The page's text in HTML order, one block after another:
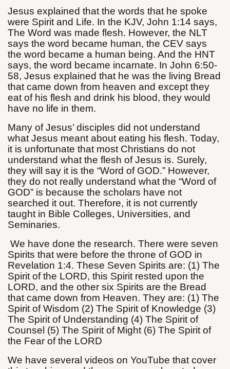
Jesus explained that the words that he spoke
were Spirit and Life. In the KJV, John 1:14 says,
The Word was made flesh. However, the NLT
says the word became human, the CEV says
the word became a human being. And the HNT
says, the word became incarnate. In John 6:50-
58, Jesus explained that he was the living Bread
that came down from heaven and except they
eat of his flesh and drink his blood, they would
have no life in them.
Many of Jesus’ disciples did not understand
what Jesus meant about eating his flesh. Today,
it is unfortunate that most Christians do not
understand what the flesh of Jesus is. Surely,
they will say it is the “Word of GOD.” However,
they do not really understand what the “Word of
GOD” is because the scholars have not
searched it out. Therefore, it is not currently
taught in Bible Colleges, Universities, and
Seminaries.
We have done the research. There were seven
Spirits that were before the throne of GOD in
Revelation 1:4. These Seven Spirits are: (1) The
Spirit of the LORD, this Spirit rested upon the
LORD, and the other six Spirits are the Bread
that came down from Heaven. They are: (1) The
Spirit of Wisdom (2) The Spirit of Knowledge (3)
The Spirit of Understanding (4) The Spirit of
Counsel (5) The Spirit of Might (6) The Spirit of
the Fear of the LORD
We have several videos on YouTube that cover